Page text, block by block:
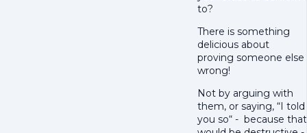
to?
There is something
delicious about
proving someone else
wrong!
Not by arguing with
them, or saying, “I told
you so“ - because that